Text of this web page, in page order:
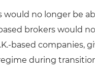
no longer be
brokers would
based companies,
during